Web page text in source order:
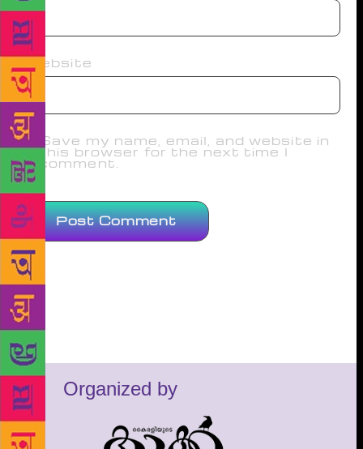
Website
Save my name, email, and website in
this browser for the next time I
comment.
Organized by